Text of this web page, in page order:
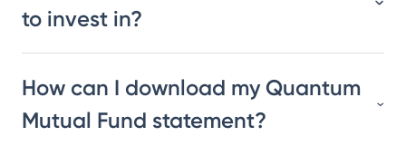
to invest in?
How can I download my Quantum
Mutual Fund statement?